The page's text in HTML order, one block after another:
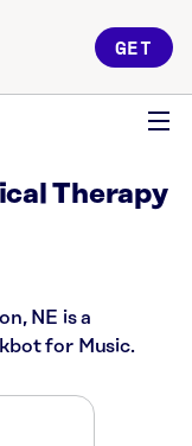
GET
Therapy
NE is a
for Music.